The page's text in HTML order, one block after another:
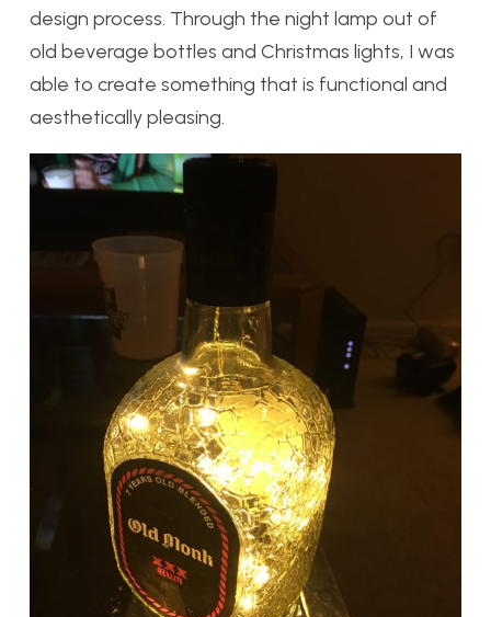
design process. Through the night lamp out of
old beverage bottles and Christmas lights, I was
able to create something that is functional and
aesthetically pleasing.